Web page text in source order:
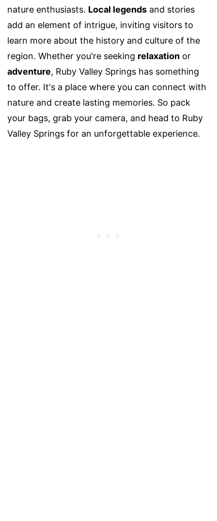
nature enthusiasts. Local legends and stories
add an element of intrigue, inviting visitors to
learn more about the history and culture of the
region. Whether you're seeking relaxation or
adventure, Ruby Valley Springs has something
to offer. It's a place where you can connect with
nature and create lasting memories. So pack
your bags, grab your camera, and head to Ruby
Valley Springs for an unforgettable experience.